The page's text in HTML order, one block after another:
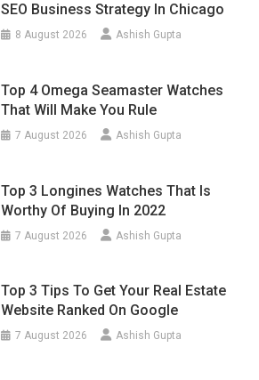
SEO Business Strategy In Chicago
8 August 2026 Ashish Gupta
Top 4 Omega Seamaster Watches
That Will Make You Rule
7 August 2026 Ashish Gupta
Top 3 Longines Watches That Is
Worthy Of Buying In 2022
7 August 2026 Ashish Gupta
Top 3 Tips To Get Your Real Estate
Website Ranked On Google
7 August 2026 Ashish Gupta